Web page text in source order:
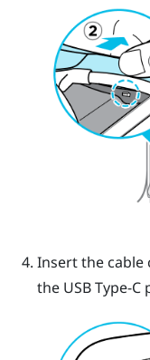
Insert the cable
the USB Type-C